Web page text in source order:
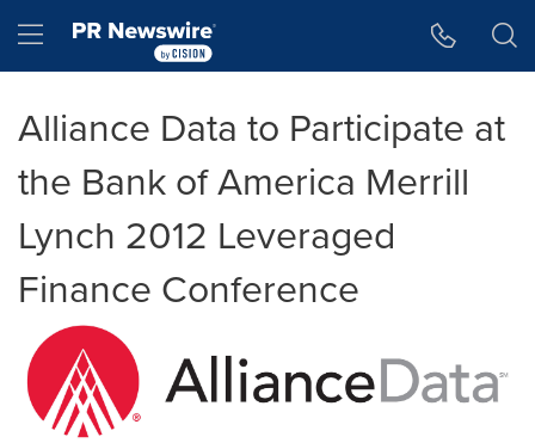
Hamburger menu
Alliance Data to Participate at
the Bank of America Merrill
Lynch 2012 Leveraged
Finance Conference